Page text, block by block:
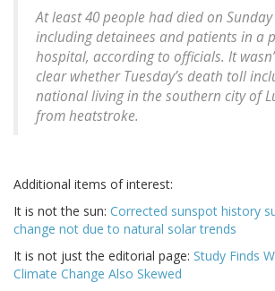
At least 40 people had died on
including detainees and patients in a
hospital, according to officials. It
clear whether Tuesday’s death toll
national living in the southern city of
from heatstroke.
Additional items of interest:
It is not the sun: Corrected sunspot history
change not due to natural solar trends
It is not just the editorial page: Study Finds
Climate Change Also Skewed